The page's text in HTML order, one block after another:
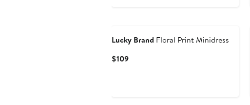
Lucky Brand Floral Print Minidress
$109Current